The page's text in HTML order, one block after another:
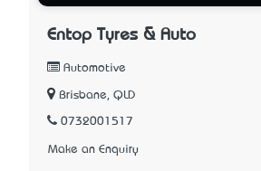
Entop Tyres & Auto
Automotive
Brisbane, QLD
0732001517
Make an Enquiry